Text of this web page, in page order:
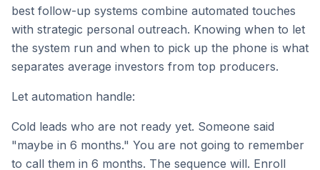
best follow-up systems combine automated touches
with strategic personal outreach. Knowing when to let
the system run and when to pick up the phone is what
separates average investors from top producers.
Let automation handle:
Cold leads who are not ready yet. Someone said
"maybe in 6 months." You are not going to remember
to call them in 6 months. The sequence will. Enroll